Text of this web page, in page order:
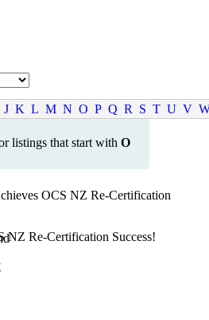
J K L M N O P Q R S T U V
listings that start with O
NZ Re-Certification Success!